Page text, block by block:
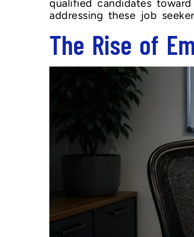
qualified candidates
addressing these job
The Rise of